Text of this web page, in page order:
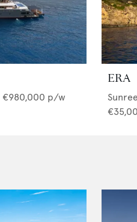
€980,000 p/w
ERA